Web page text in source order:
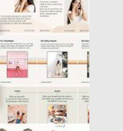
Spread